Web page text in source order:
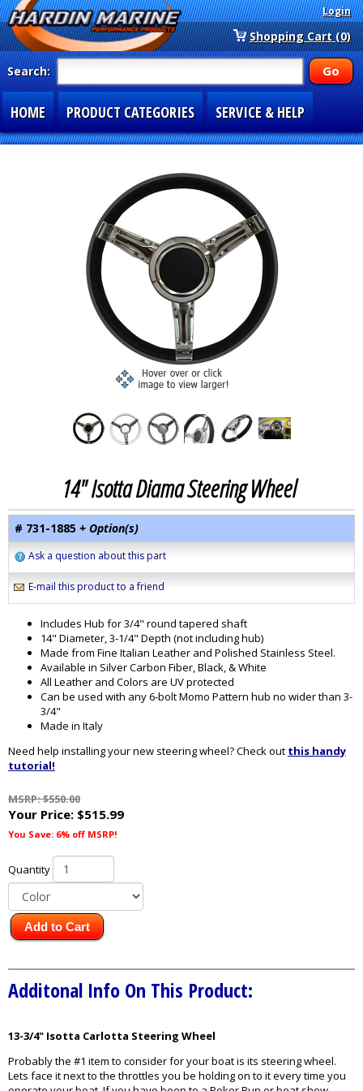
Login
Shopping Cart (0)
Search:
HOME PRODUCT CATEGORIES SERVICE & HELP
14" Isotta Diama Steering Wheel
# 731-1885 + Option(s)
Ask a question about this part
E-mail this product to a friend
Includes Hub for 3/4" round tapered shaft
14" Diameter, 3-1/4" Depth (not including hub)
Made from Fine Italian Leather and Polished Stainless Steel.
Available in Silver Carbon Fiber, Black, & White
All Leather and Colors are UV protected
Can be used with any 6-bolt Momo Pattern hub no wider than 3-
3/4"
Made in Italy
Need help installing your new steering wheel? Check out this handy
tutorial!
MSRP: $550.00
Your Price: $515.99
You Save: 6% off MSRP!
Quantity
Add to Cart
Additonal Info On This Product:
13-3/4" Isotta Carlotta Steering Wheel
Probably the #1 item to consider for your boat is its steering wheel.
Lets face it next to the throttles you be holding on to it every time you